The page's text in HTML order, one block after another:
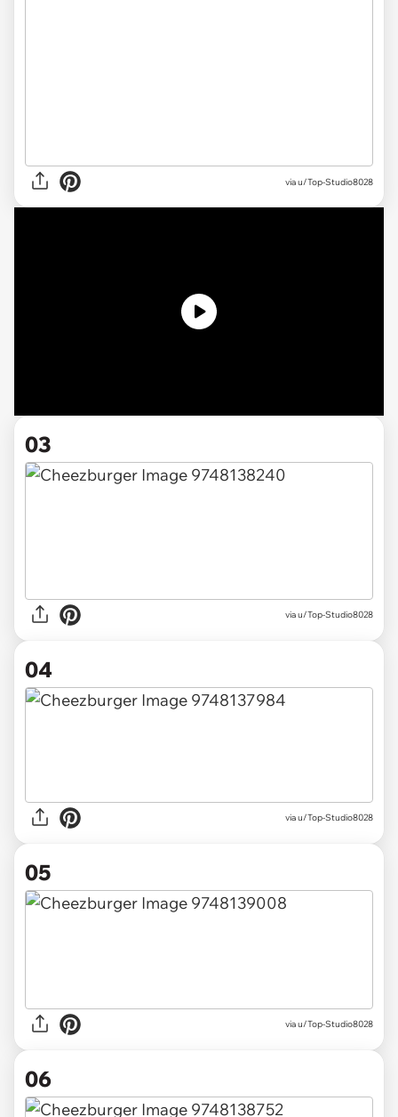
viau/Top-Studio8028
03
via u/Top-Studio8028
04
via u/Top-Studio8028
05
via u/Top-Studio8028
06